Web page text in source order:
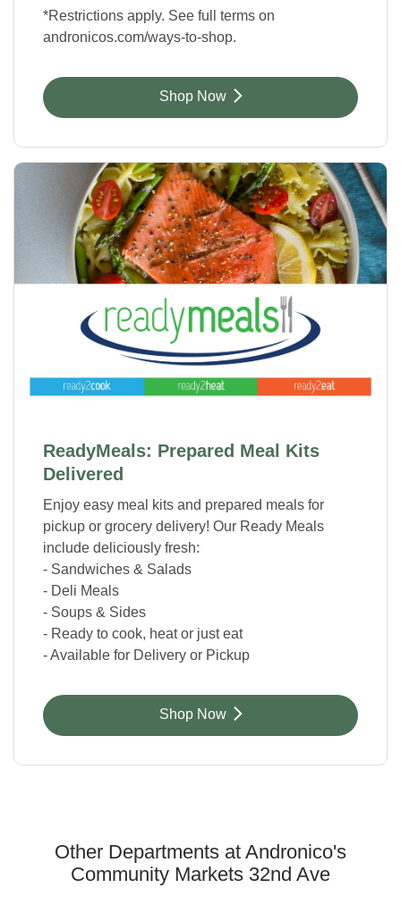
*Restrictions apply. See full terms on
andronicos.com/ways-to-shop.
Shop NowLink Opens in New Tab
ReadyMeals: Prepared Meal Kits
Delivered
Enjoy easy meal kits and prepared meals for
pickup or grocery delivery! Our Ready Meals
include deliciously fresh:
- Sandwiches & Salads
- Deli Meals
- Soups & Sides
- Ready to cook, heat or just eat
- Available for Delivery or Pickup
Shop NowLink Opens in New Tab
Other Departments at Andronico's
Community Markets 32nd Ave